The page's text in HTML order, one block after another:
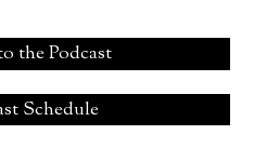
the Podcast
Schedule